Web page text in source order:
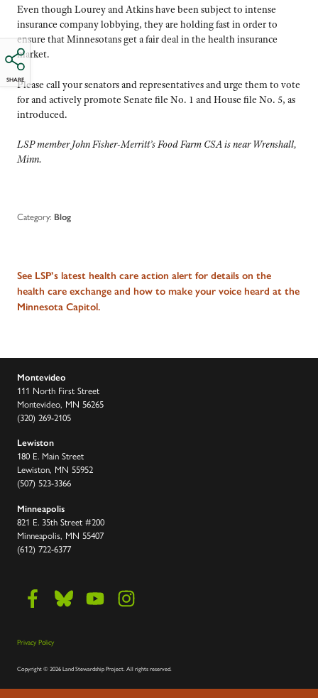
SHARE
Even though Lourey and Atkins have been subject to intense
insurance company lobbying, they are holding fast in order to
ensure that Minnesotans get a fair deal in the health insurance
market.
Please call your senators and representatives and urge them to vote
for and actively promote Senate file No. 1 and House file No. 5, as
introduced.
LSP member John Fisher-Merritt’s Food Farm CSA is near Wrenshall,
Minn.
Category: Blog
See LSP’s latest health care action alert for details on the
health care exchange and how to make your voice heard at the
Minnesota Capitol.
Montevideo
111 North First Street
Montevideo, MN 56265
(320) 269-2105
Lewiston
180 E. Main Street
Lewiston, MN 55952
(507) 523-3366
Minneapolis
821 E. 35th Street #200
Minneapolis, MN 55407
(612) 722-6377
Privacy Policy
Copyright©2026 Land Stewardship Project.All rights reserved.